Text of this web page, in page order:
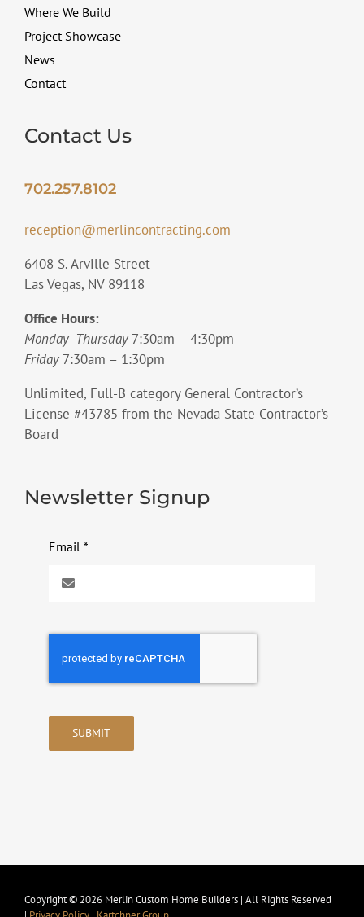
Where We Build
Project Showcase
News
Contact
Contact Us
702.257.8102
reception@merlincontracting.com
6408 S. Arville Street
Las Vegas, NV 89118
Office Hours:
Monday- Thursday 7:30am – 4:30pm
Friday7:30am – 1:30pm
Unlimited, Full-B category General Contractor’s
License #43785 from the Nevada State Contractor’s
Board
Newsletter Signup
Email *
SUBMIT
Copyright © 2026 Merlin Custom Home Builders | All Rights Reserved